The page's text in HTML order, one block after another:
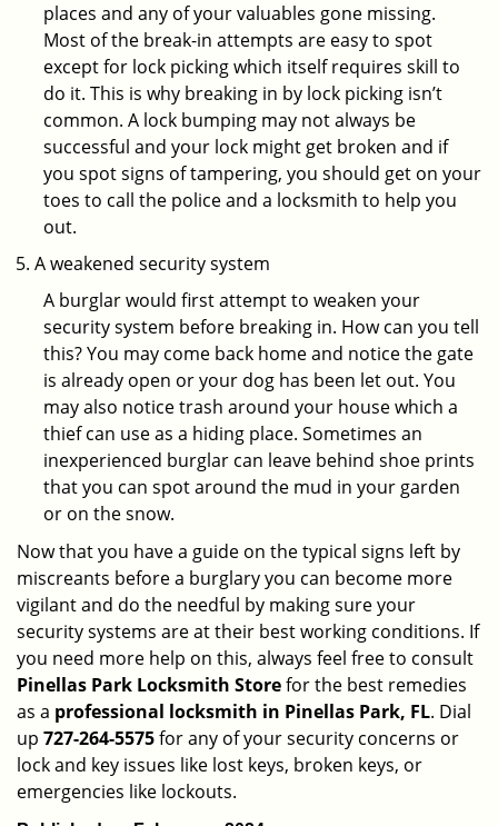
places and any of your valuables gone missing.
Most of the break-in attempts are easy to spot
except for lock picking which itself requires skill to
do it. This is why breaking in by lock picking isn’t
common. A lock bumping may not always be
successful and your lock might get broken and if
you spot signs of tampering, you should get on your
toes to call the police and a locksmith to help you
out.
A weakened security system
A burglar would first attempt to weaken your
security system before breaking in. How can you tell
this? You may come back home and notice the gate
is already open or your dog has been let out. You
may also notice trash around your house which a
thief can use as a hiding place. Sometimes an
inexperienced burglar can leave behind shoe prints
that you can spot around the mud in your garden
or on the snow.
Now that you have a guide on the typical signs left by
miscreants before a burglary you can become more
vigilant and do the needful by making sure your
security systems are at their best working conditions. If
you need more help on this, always feel free to consult
Pinellas Park Locksmith Storefor the best remedies
as a professional locksmith in Pinellas Park, FL. Dial
up 727-264-5575for any of your security concerns or
lock and key issues like lost keys, broken keys, or
emergencies like lockouts.